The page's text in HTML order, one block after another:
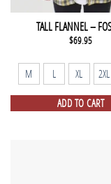
TALL FLANNEL –
$69.95
M L XL 2XL
ADD TO CART